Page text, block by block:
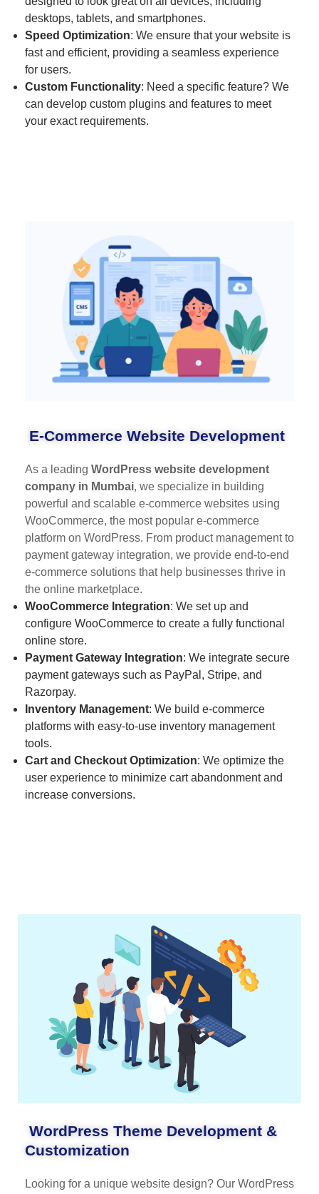
desktops, tablets, and smartphones.
Speed Optimization: We ensure that your website is
fast and efficient, providing a seamless experience
for users.
Custom Functionality: Need a specific feature? We
can develop custom plugins and features to meet
your exact requirements.
E-Commerce Website Development
As a leading WordPress website development
company in Mumbai, we specialize in building
powerful and scalable e-commerce websites using
WooCommerce, the most popular e-commerce
platform on WordPress. From product management to
payment gateway integration, we provide end-to-end
e-commerce solutions that help businesses thrive in
the online marketplace.
WooCommerce Integration: We set up and
configure WooCommerce to create a fully functional
online store.
Payment Gateway Integration: We integrate secure
payment gateways such as PayPal, Stripe, and
Razorpay.
Inventory Management: We build e-commerce
platforms with easy-to-use inventory management
tools.
Cart and Checkout Optimization: We optimize the
user experience to minimize cart abandonment and
increase conversions.
WordPress Theme Development &
Customization
Looking for a unique website design? Our WordPress